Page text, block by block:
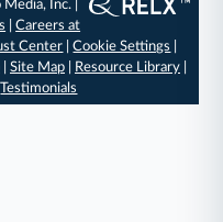
Inc. |
|Careers at
Center |Cookie Settings
| Site Map| Resource Library|
Testimonials